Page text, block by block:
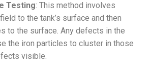
Testing: This method involves
to the tank’s surface and then
to the surface. Any defects in the
the iron particles to cluster in those
visible.